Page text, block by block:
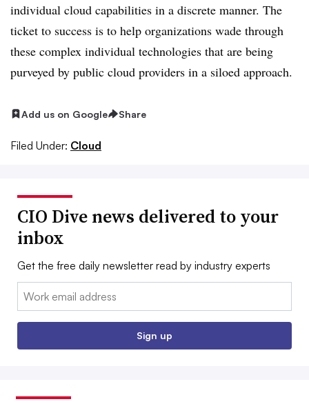
individual cloud capabilities in a discrete manner. The
ticket to success is to help organizations wade through
these complex individual technologies that are being
purveyed by public cloud providers in a siloed approach.
Add us on Google Share
Filed Under: Cloud
CIO Dive news delivered to your
inbox
Get the free daily newsletter read by industry experts
Email:
Sign up